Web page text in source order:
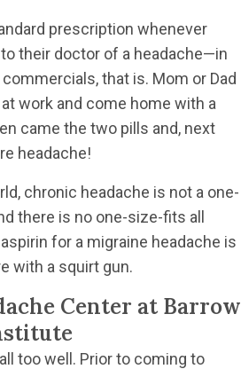
prescription whenever
their doctor of a headache—in
that is. Mom or Dad
work and come home with a
came the two pills and, next
headache!
chronic headache is not a one-
there is no one-size-fits all
for a migraine headache is
with a squirt gun.
Center at Barrow
too well. Prior to coming to